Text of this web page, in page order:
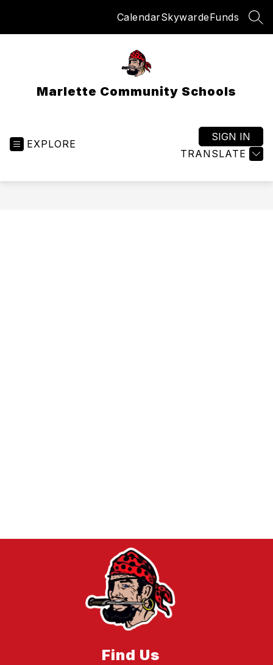
CalendarSkywardeFunds
Marlette Community Schools
EXPLORE
TRANSLATE
SIGN IN
Find Us